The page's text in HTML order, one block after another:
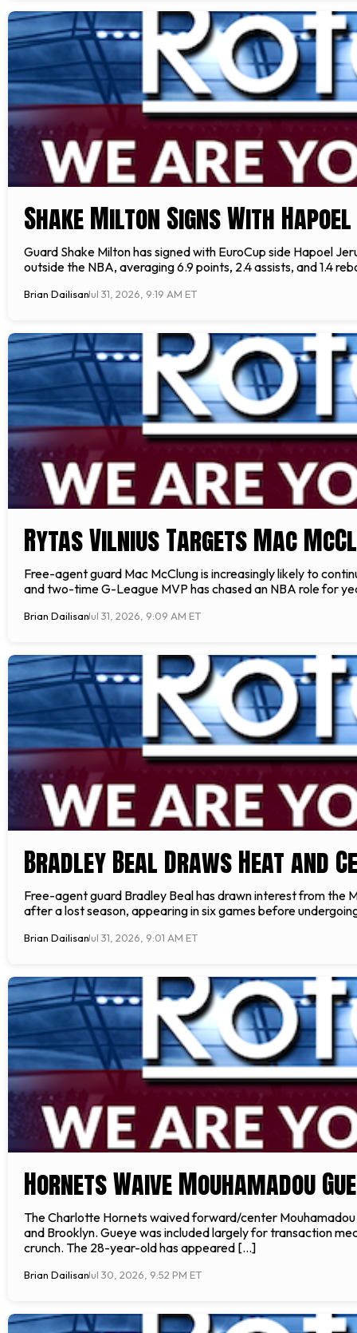
Shake Milton Signs With
Guard Shake Milton has signed with EuroCup side Hapoel
outside the NBA, averaging 6.9 points, 2.4 assists, and 1.4
Brian DailisanJul 31, 2026, 9:19 AM ET
Rytas Vilnius Targets Mac
Free-agent guard Mac McClung is increasingly likely to
and two-time G-League MVP has chased an NBA role for
Brian DailisanJul 31, 2026, 9:09 AM ET
Bradley Beal Draws Heat and
Free-agent guard Bradley Beal has drawn interest from the
after a lost season, appearing in six games before
Brian DailisanJul 31, 2026, 9:01 AM ET
Hornets Waive Mouhamadou
The Charlotte Hornets waived forward/center
and Brooklyn. Gueye was included largely for transaction
crunch. The 28-year-old has appeared […]
Brian DailisanJul 30, 2026, 9:52 PM ET